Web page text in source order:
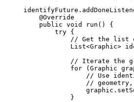
identifyFuture .
@Override
public void run ()
{
try {
// Get the list
List<Graphic>
// Iterate the
for ( Graphic
// Use
//
graphic .
}